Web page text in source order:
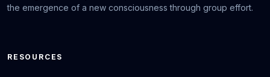
the emergence of a new consciousness through group effort.
RESOURCES